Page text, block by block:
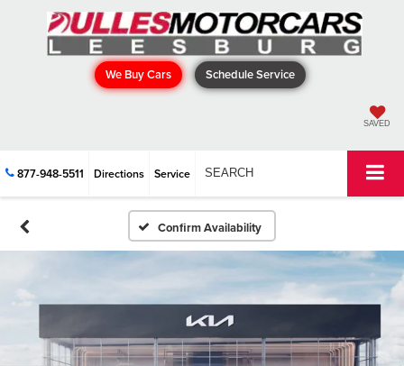
We Buy Cars Schedule Service
SAVED
877-948-5511 Directions Service SEARCH
Confirm Availability